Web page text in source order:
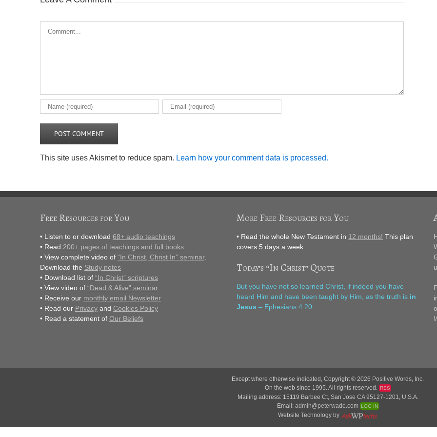
This site uses Akismet to reduce spam. Learn how your comment data is processed.
Free Resources for You
• Listen to or download 68+ audio teachings
• Read 200+ pages of teachings and full books
• View complete video of “In Christ, Christ In” seminar.
Download the Study notes
• Download list of “In Christ” scriptures
• View video of “Dead & Alive” seminar
• Receive our monthly email Newsletter
• Read our Privacy and Cookies Policy
• Read a statement of Our Beliefs
More Free Resources for You
• Read the whole New Testament in 12 months! This plan
covers 5 days a week.
Today’s “In Christ” Quote
But you have not so learned Christ, if indeed you have
heard Him and have been taught by Him, as the truth is in
Jesus – Ephesians 4:20.
Except where otherwise indicated, Copyright © 2026 Positive Words, Inc.
On the web since 1995. All rights reserved. RSS
Mailing address: 15119 Barbee Ct, San Jose CA 95127-1201, U.S.A.
Email: admin@peterwade.com LOG IN
Website Technology by